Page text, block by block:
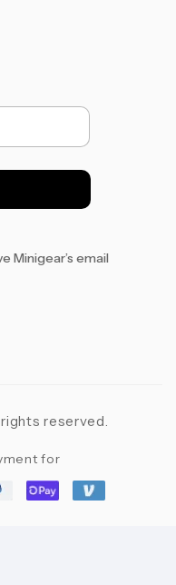
Minigear’s email
reserved.
for